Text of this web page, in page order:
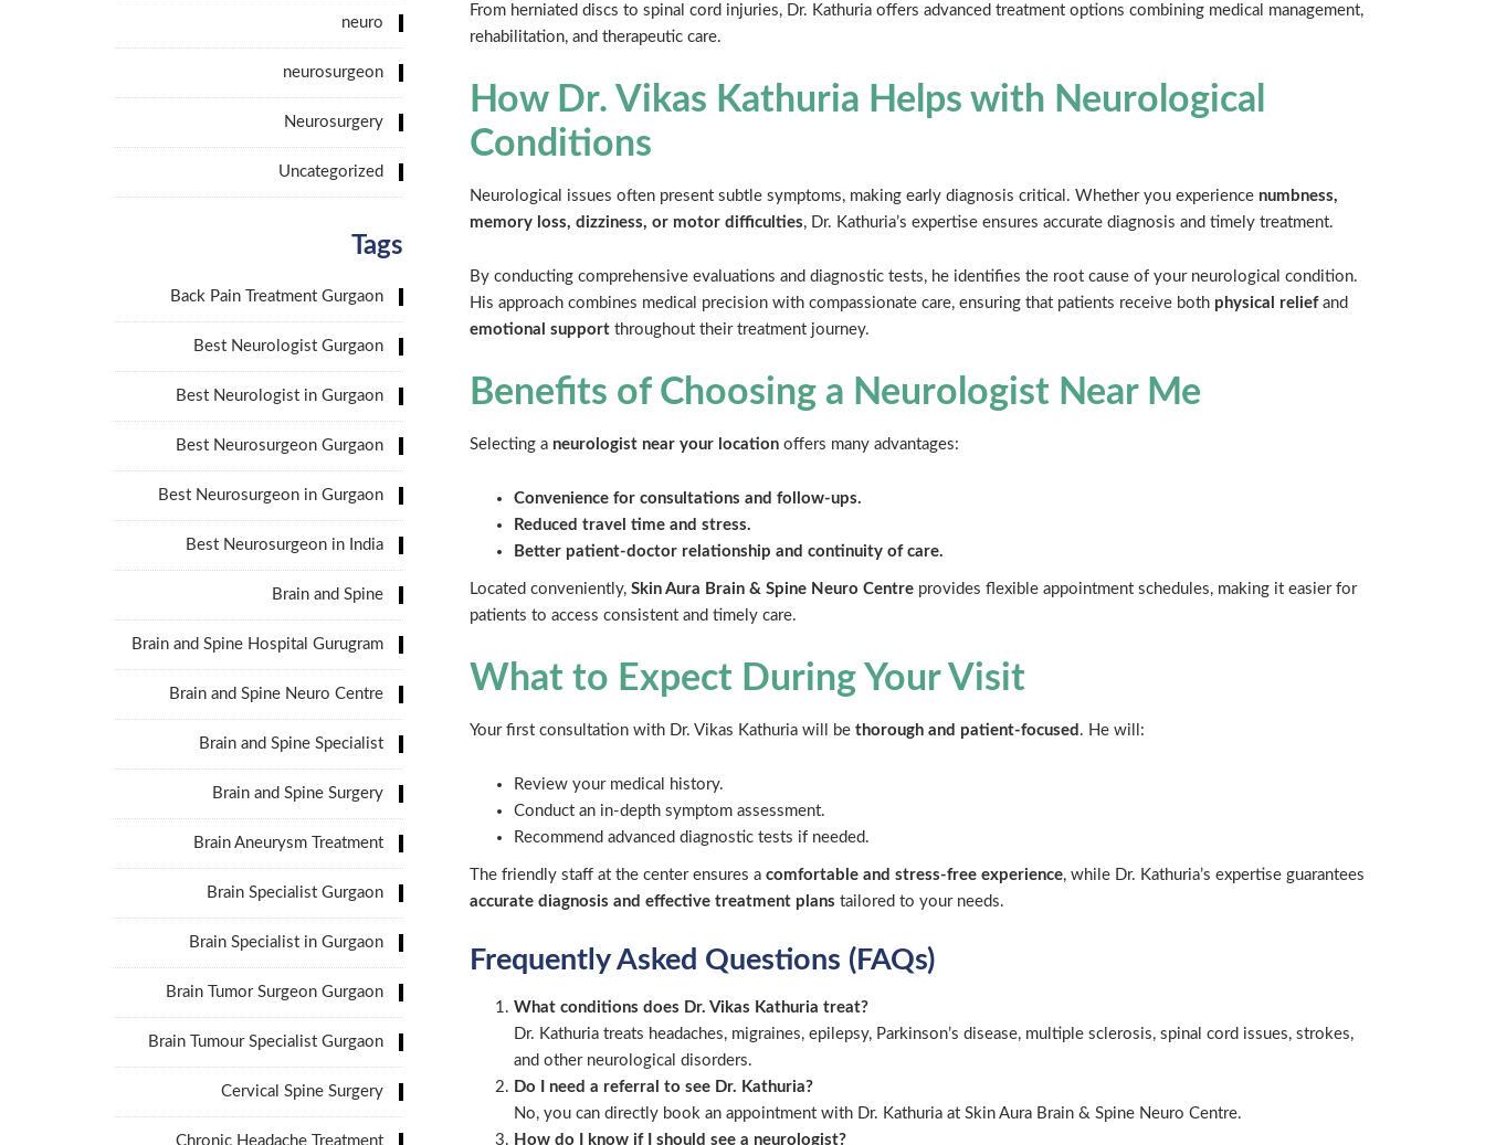
From herniated discs to spinal cord injuries, Dr. Kathuria offers advanced treatment options combining medical management,
rehabilitation, and therapeutic care.
How Dr. Vikas Kathuria Helps with Neurological
Conditions
Neurological issues often present subtle symptoms, making early diagnosis critical. Whether you experience numbness,
memory loss, dizziness, or motor difficulties, Dr. Kathuria’s expertise ensures accurate diagnosis and timely treatment.
By conducting comprehensive evaluations and diagnostic tests, he identifies the root cause of your neurological condition.
His approach combines medical precision with compassionate care, ensuring that patients receive both physical reliefand
emotional supportthroughout their treatment journey.
Benefits of Choosing a Neurologist Near Me
Selecting a neurologist near your locationoffers many advantages:
Convenience for consultations and follow-ups.
Reduced travel time and stress.
Better patient-doctor relationship and continuity of care.
Located conveniently, Skin Aura Brain & Spine Neuro Centreprovides flexible appointment schedules, making it easier for
patients to access consistent and timely care.
What to Expect During Your Visit
Your first consultation with Dr. Vikas Kathuria will be thorough and patient-focused . He will:
Review your medical history.
Conduct an in-depth symptom assessment.
Recommend advanced diagnostic tests if needed.
The friendly staff at the center ensures a comfortable and stress-free experience, while Dr. Kathuria’s expertise guarantees
accurate diagnosis and effective treatment plans tailored to your needs.
Frequently Asked Questions (FAQs)
What conditions does Dr. Vikas Kathuria treat?
Dr. Kathuria treats headaches, migraines, epilepsy, Parkinson’s disease, multiple sclerosis, spinal cord issues, strokes,
and other neurological disorders.
Do I need a referral to see Dr. Kathuria?
No, you can directly book an appointment with Dr. Kathuria at Skin Aura Brain & Spine Neuro Centre.
How do I know if I should see a neurologist?
neuro
neurosurgeon
Neurosurgery
Uncategorized
Tags
Back Pain Treatment Gurgaon
Best Neurologist Gurgaon
Best Neurologist in Gurgaon
Best Neurosurgeon Gurgaon
Best Neurosurgeon in Gurgaon
Best Neurosurgeon in India
Brain and Spine
Brain and Spine Hospital Gurugram
Brain and Spine Neuro Centre
Brain and Spine Specialist
Brain and Spine Surgery
Brain Aneurysm Treatment
Brain Specialist Gurgaon
Brain Specialist in Gurgaon
Brain Tumor Surgeon Gurgaon
Brain Tumour Specialist Gurgaon
Cervical Spine Surgery
Chronic Headache Treatment